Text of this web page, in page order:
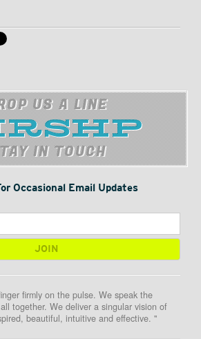
US A LINE
IN TOUCH
Occasional Email Updates
firmly on the pulse. We speak the
together. We deliver a singular vision of
beautiful, intuitive and effective. "